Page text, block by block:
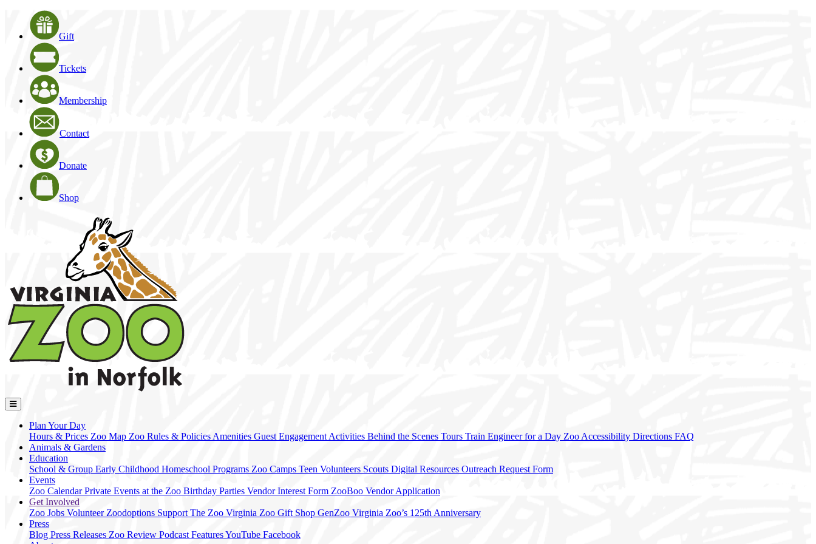
Gift
Tickets
Membership
Contact
Donate
Shop
Plan Your Day
Hours & Prices Zoo Map Zoo Rules & Policies Amenities Guest Engagement Activities Behind the Scenes Tours Train Engineer for a Day Zoo Accessibility Directions FAQ
Animals & Gardens
Education
School & Group Early Childhood Homeschool Programs Zoo Camps Teen Volunteers Scouts Digital Resources Outreach Request Form
Events
Zoo CalendarPrivate Events at the Zoo Birthday Parties Vendor Interest Form ZooBoo Vendor Application
Get Involved
Zoo Jobs Volunteer Zoodoptions Support The Zoo Virginia Zoo Gift Shop GenZoo Virginia Zoo’s 125th Anniversary
Press
Blog Press Releases Zoo Review Podcast FeaturesYouTube Facebook